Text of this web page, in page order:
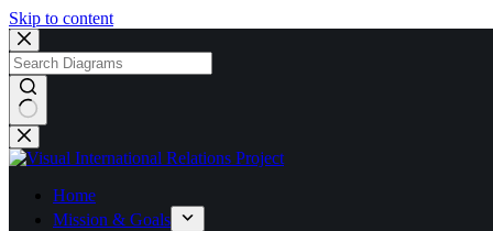
Skip to content
No
results
Home
Mission & Goals